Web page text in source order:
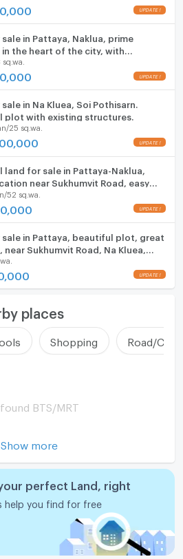
sale in Pattaya, Naklua, prime
the heart of the city, with
in Na Kluea, Soi Pothisarn.
plot with existing structures.
25 sq.wa.
land for sale in Pattaya-Naklua,
near Sukhumvit Road, easy
52 sq.wa.
sale in Pattaya, beautiful plot, great
Sukhumvit Road, Na Kluea,
places
Shopping Road/
BTS/MRT
Show more
perfect Land, right
help you find for free